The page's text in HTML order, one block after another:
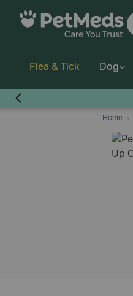
Flea & Tick Dog
Home